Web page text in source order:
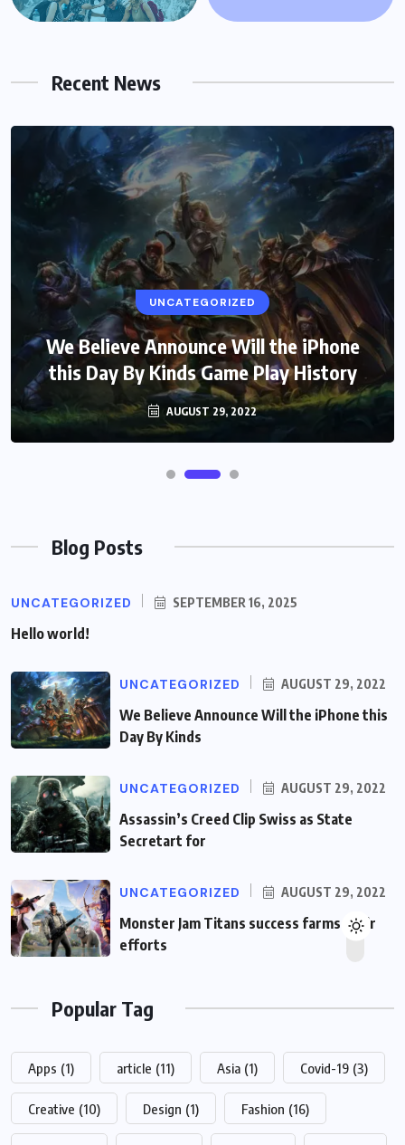
Recent News
UNCATEGORIZED
We Believe Announce Will the iPhone
this Day By Kinds Game Play History
AUGUST 29, 2022
Blog Posts
UNCATEGORIZED SEPTEMBER 16, 2025
Hello world!
UNCATEGORIZED AUGUST 29, 2022
We Believe Announce Will the iPhone this
Day By Kinds
UNCATEGORIZED AUGUST 29, 2022
Assassin’s Creed Clip Swiss as State
Secretart for
UNCATEGORIZED AUGUST 29, 2022
Monster Jam Titans success farms their
efforts
Popular Tag
Apps (1) article (11) Asia (1) Covid-19 (3)
Creative (10) Design (1) Fashion (16)